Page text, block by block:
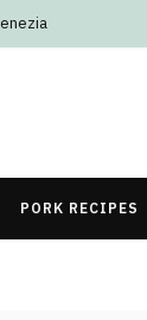
PORK RECIPES